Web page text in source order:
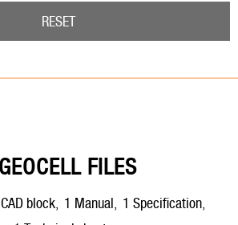
RESET
FILES
CAD block, 1 manual 1 specification,